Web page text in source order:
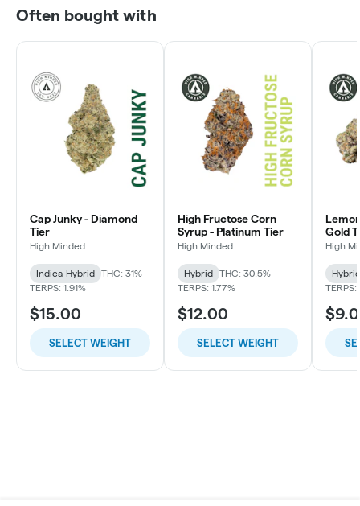
Often bought with
Cap Junky - Diamond
Tier
High Minded
Indica-Hybrid
THC: 31%
TERPS: 1.91%
$15.00
SELECT WEIGHT
High Fructose Corn
Syrup - Platinum Tier
High Minded
Hybrid
THC: 30.5%
TERPS: 1.77%
$12.00
SELECT WEIGHT
Gold
High
Hybrid
TERPS: